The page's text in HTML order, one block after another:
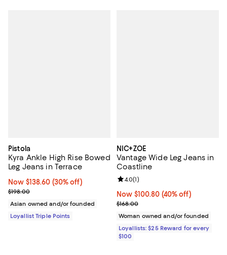
Pistola
Kyra Ankle High Rise Bowed
Leg Jeans in Terrace
Now $138.60; 30% off;
Now $138.60 (30% off)
Previous price $198.00
$198.00
Asian owned and/or founded
Loyallist Triple Points
NIC+ZOE
Vantage Wide Leg Jeans in
Coastline
Now $100.80; 40% off;
Now $100.80 (40% off)
Previous price $168.00
$168.00
Review rating: 4.0 out of 5; 1
4.0(1)
Woman owned and/or founded
Loyallists: $25 Reward for every
$100